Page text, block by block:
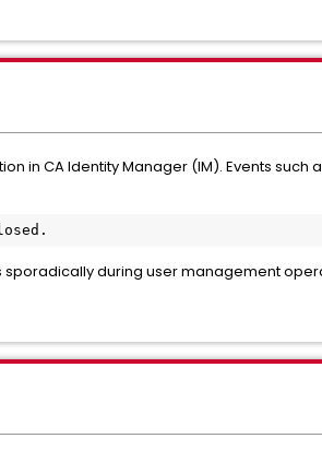
in CA Identity Manager (IM). Events such
during user management